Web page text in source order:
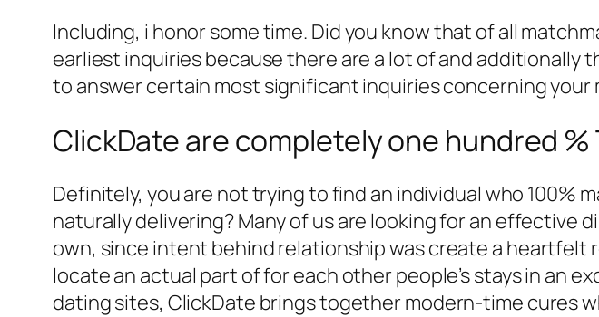
Including, i honor some time. Did you know that of all
earliest inquiries because there are a lot of and additionally
to answer certain most significant inquiries concerning your
ClickDate are completely one hundred
Definitely, you are not trying to find an individual who 100%
naturally delivering? Many of us are looking for an effective
own, since intent behind relationship was create a
locate an actual part of for each other people’s stays in an
dating sites, ClickDate brings together modern-time cures